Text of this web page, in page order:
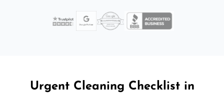
Urgent Cleaning Checklist in